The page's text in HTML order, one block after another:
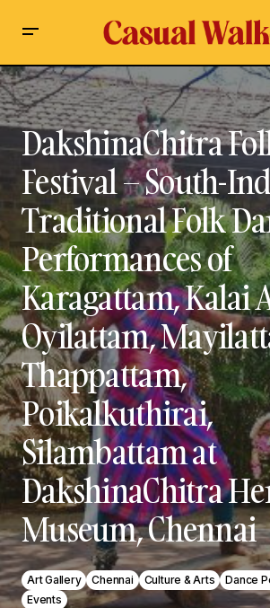
DakshinaChitra Folk Dance Festival –
Folk Dance Performances of Karagattam,
Oyilattam, Mayilattam, Thappattam,
Silambattam at DakshinaChitra Heritage
DakshinaChitra
Festival – South-
Traditional Folk
Performances of
Karagattam, Kalai
Oyilattam,
Thappattam,
Poikalkuthirai,
Silambattam at
DakshinaChitra
Museum, Chennai
Art Gallery Chennai Culture & Arts
Dance
Events